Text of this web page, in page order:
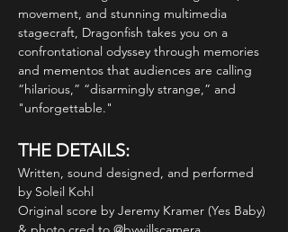
movement, and stunning multimedia
stagecraft, Dragonfish takes you on a
confrontational odyssey through memories
and mementos that audiences are calling
“hilarious,” “disarmingly strange,” and
"unforgettable."
THE DETAILS:
Written, sound designed, and performed
by Soleil Kohl
Original score by Jeremy Kramer (Yes Baby)